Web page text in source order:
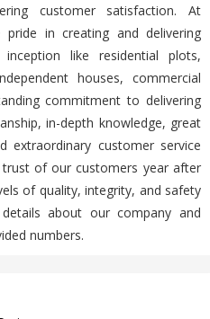
customer satisfaction. At
in creating and delivering
like residential plots,
houses, commercial
commitment to delivering
in-depth knowledge, great
extraordinary customer service
of our customers year after
of quality, integrity, and safety
about our company and
numbers.